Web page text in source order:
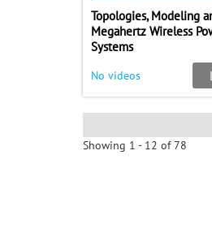
Topologies, Modeling
Megahertz Wireless
Systems
No videos
Showing 1 - 12 of 78